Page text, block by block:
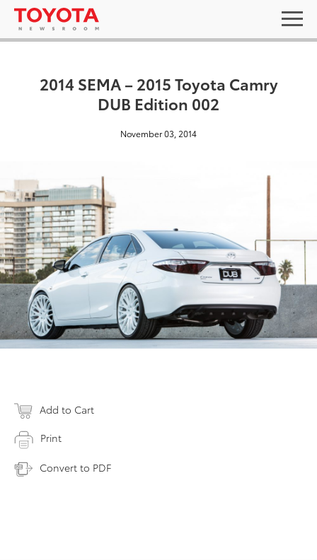
2014 SEMA – 2015 Toyota Camry
DUB Edition 002
November 03, 2014
Add to Cart
Print
Convert to PDF